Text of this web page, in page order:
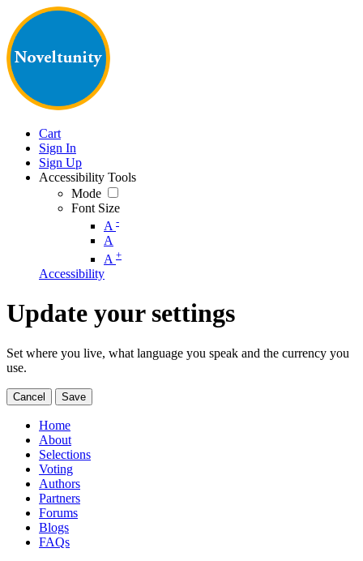
Cart
Sign In
Sign Up
Accessibility Tools
Mode
Font Size
A -
A
A +
Accessibility
Update your settings
Set where you live, what language you speak and the currency you
use.
Cancel Save
Home
About
Selections
Voting
Authors
Partners
Forums
Blogs
FAQs